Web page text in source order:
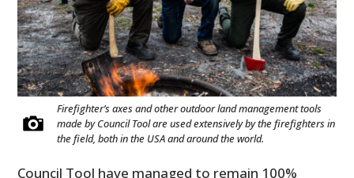
Firefighter’s axes and other outdoor land management tools
made by Council Tool are used extensively by the firefighters in
the field, both in the USA and around the world.
Council Tool have managed to remain 100%